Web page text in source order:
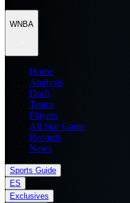
WNBA
Home
Analysis
Draft
Teams
Players
All Star Game
Records
News
Sports Guide
ES
Exclusives